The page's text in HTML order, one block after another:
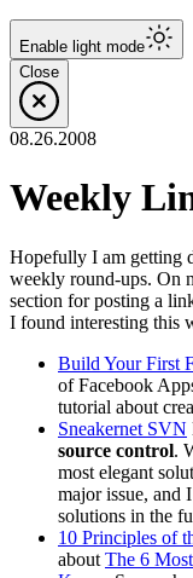
Enable light mode
Close
08.26.2008
Weekly
Hopefully I am getting
weekly round-ups. On
section for posting a
I found interesting this
Build Your First
of Facebook
tutorial about
Sneakernet SVN
source control.
most elegant
major issue, and
solutions in the
10 Principles of
about The 6